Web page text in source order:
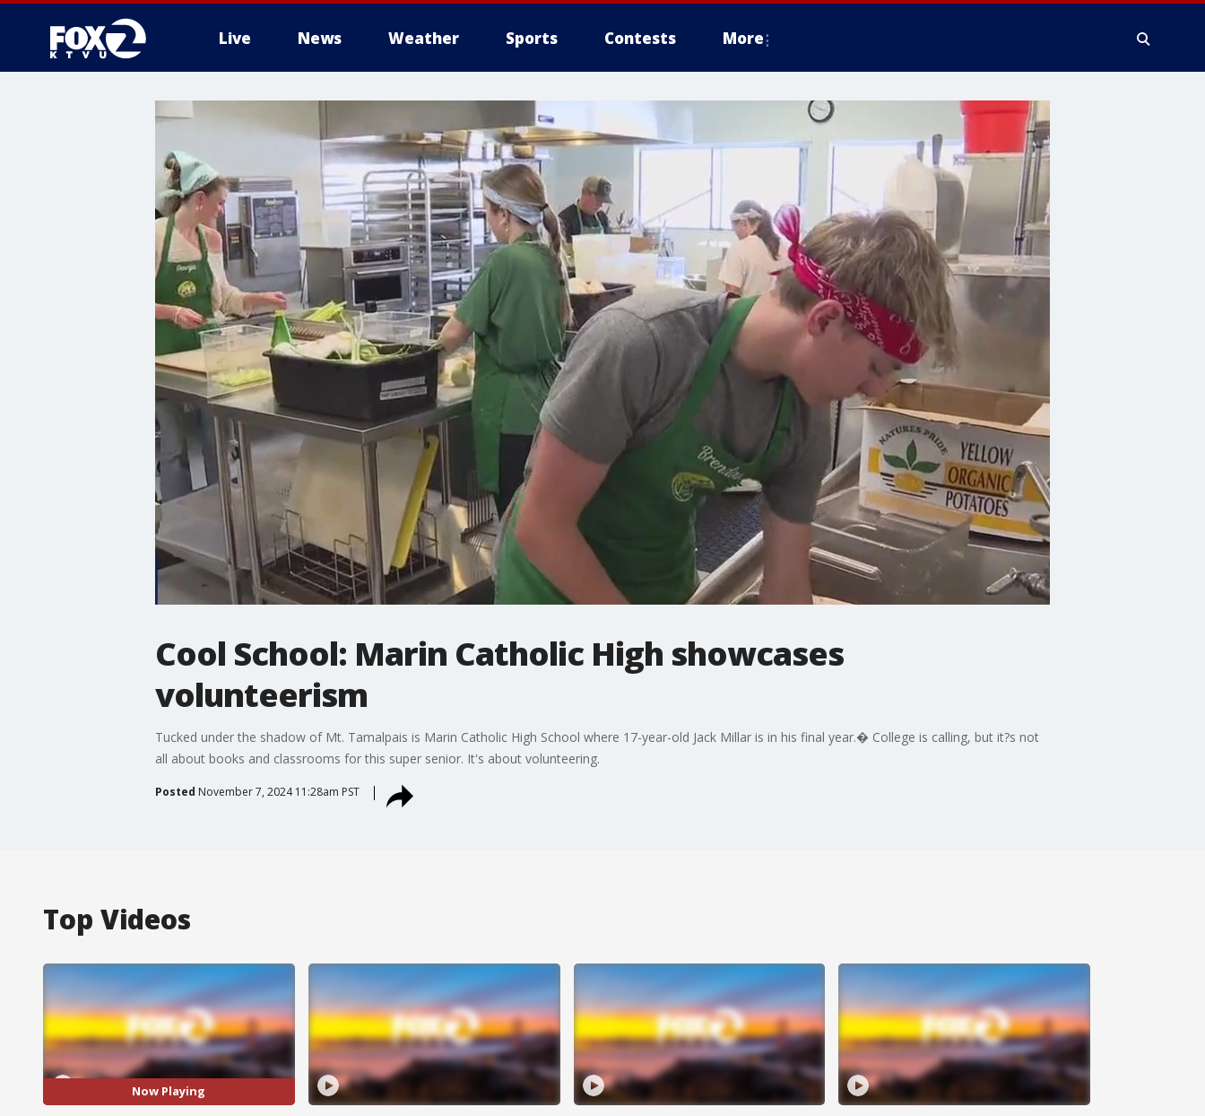
Live News Weather Sports Contests More
Cool School: Marin Catholic High showcases
volunteerism
Tucked under the shadow of Mt. Tamalpais is Marin Catholic High School where 17-year-old Jack Millar is in his final year.� College is calling, but it?s not
all about books and classrooms for this super senior. It's about volunteering.
Posted November 7, 2024 11:28am PST
Top Videos
Now Playing